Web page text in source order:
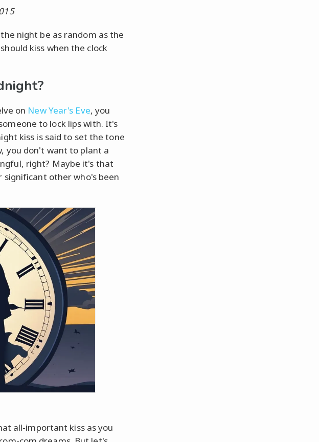
night be as random as the
kiss when the clock
on New Year's Eve, you
to lock lips with. It's
kiss is said to set the tone
you don't want to plant a
right? Maybe it's that
other who's been
all-important kiss as you